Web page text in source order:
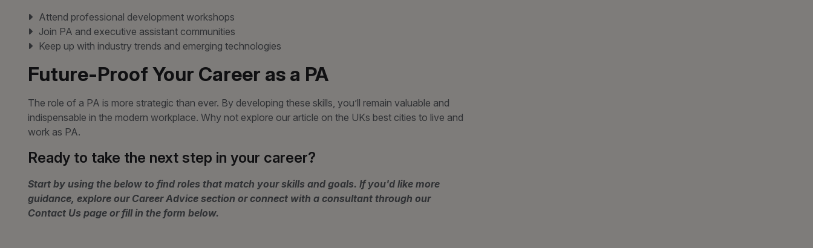
Attend professional development workshops
Join PA and executive assistant communities
Keep up with industry trends and emerging technologies
Future-Proof Your Career as a PA
The role of a PA is more strategic than ever. By developing these skills, you’ll remain valuable and
indispensable in the modern workplace. Why not explore our article on the UKs best cities to live and
work as PA.
Ready to take the next step in your career?
Start by using the below to find roles that match your skills and goals. If you'd like more
guidance, explore our Career Advice section or connect with a consultant through our
Contact Us page or fill in the form below.